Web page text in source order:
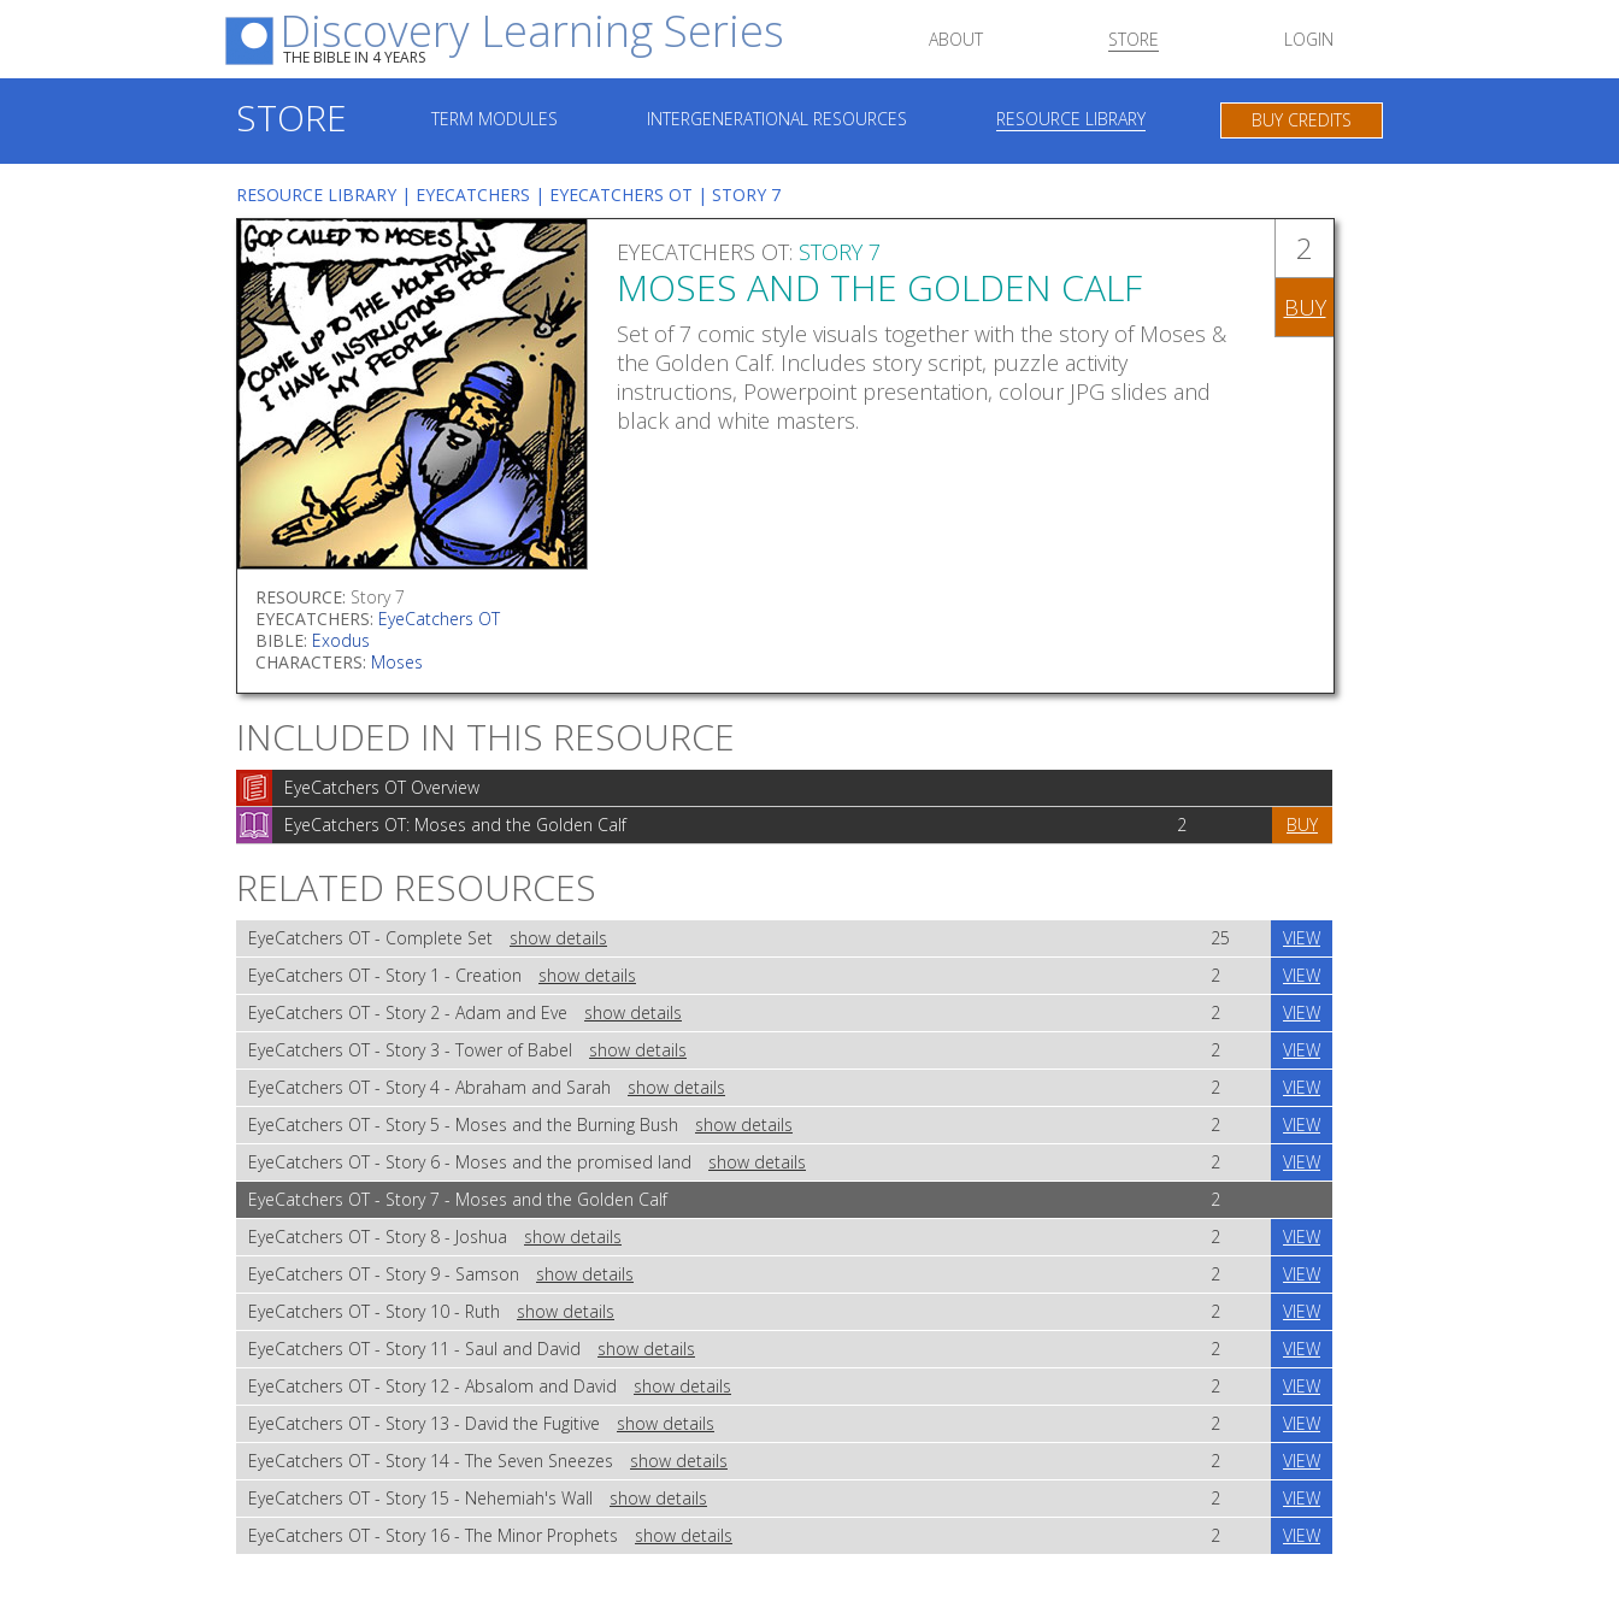
Discovery Learning Series
THE BIBLE IN 4 YEARS
ABOUT STORE LOGIN
BUY CREDITS
STORE TERM MODULES INTERGENERATIONAL RESOURCES RESOURCE LIBRARY
RESOURCE LIBRARY | EYECATCHERS | EYECATCHERS OT | STORY 7
2
BUY
EYECATCHERS OT: STORY 7
MOSES AND THE GOLDEN CALF
Set of 7 comic style visuals together with the story of Moses &
the Golden Calf. Includes story script, puzzle activity
instructions, Powerpoint presentation, colour JPG slides and
black and white masters.
RESOURCE: Story 7
EYECATCHERS: EyeCatchers OT
BIBLE: Exodus
CHARACTERS: Moses
INCLUDED IN THIS RESOURCE
EyeCatchers OT Overview
EyeCatchers OT: Moses and the Golden Calf
2 BUY
RELATED RESOURCES
EyeCatchers OT - Complete Set show details 25
VIEW
EyeCatchers OT - Story 1 - Creation
show details 2
VIEW
EyeCatchers OT - Story 2 - Adam and Eve
show details 2
VIEW
EyeCatchers OT - Story 3 - Tower of Babel
show details 2
VIEW
EyeCatchers OT - Story 4 - Abraham and Sarah
show details 2
VIEW
EyeCatchers OT - Story 5 - Moses and the Burning Bush
show details 2
VIEW
EyeCatchers OT - Story 6 - Moses and the promised land
show details 2
VIEW
EyeCatchers OT - Story 7 - Moses and the Golden Calf
2
EyeCatchers OT - Story 8 - Joshua
show details 2
VIEW
EyeCatchers OT - Story 9 - Samson
show details 2
VIEW
EyeCatchers OT - Story 10 - Ruth
show details 2
VIEW
EyeCatchers OT - Story 11 - Saul and David
show details 2
VIEW
EyeCatchers OT - Story 12 - Absalom and David
show details 2
VIEW
EyeCatchers OT - Story 13 - David the Fugitive
show details 2
VIEW
EyeCatchers OT - Story 14 - The Seven Sneezes
show details 2
VIEW
EyeCatchers OT - Story 15 - Nehemiah's Wall
show details 2
VIEW
EyeCatchers OT - Story 16 - The Minor Prophets
show details 2 VIEW